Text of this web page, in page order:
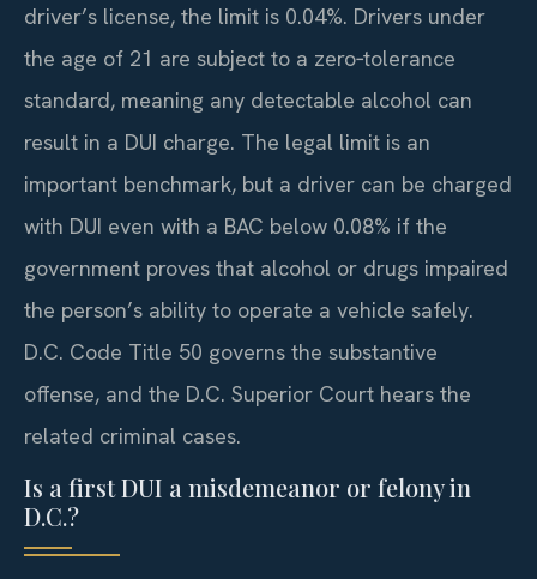
driver’s license, the limit is 0.04%. Drivers under
the age of 21 are subject to a zero‑tolerance
standard, meaning any detectable alcohol can
result in a DUI charge. The legal limit is an
important benchmark, but a driver can be charged
with DUI even with a BAC below 0.08% if the
government proves that alcohol or drugs impaired
the person’s ability to operate a vehicle safely.
D.C. Code Title 50 governs the substantive
offense, and the D.C. Superior Court hears the
related criminal cases.
Is a first DUI a misdemeanor or felony in
D.C.?